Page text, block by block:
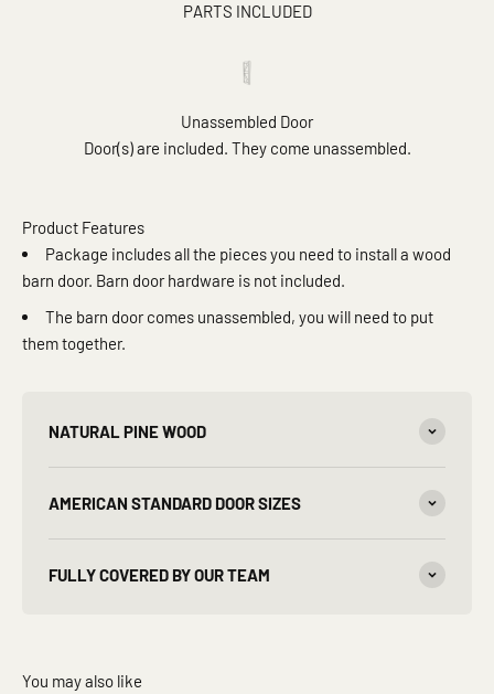
PARTS INCLUDED
Unassembled Door
Door(s) are included. They come unassembled.
Product Features
Package includes all the pieces you need to install a wood
barn door. Barn door hardware is not included.
The barn door comes unassembled, you will need to put
them together.
NATURAL PINE WOOD
AMERICAN STANDARD DOOR SIZES
FULLY COVERED BY OUR TEAM
You may also like